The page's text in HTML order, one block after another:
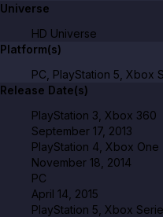
Universe
HD Universe
Platform(s)
PC, PlayStation 5, Xbox
Release Date(s)
PlayStation 3, Xbox 360
September 17, 2013
PlayStation 4, Xbox One
November 18, 2014
PC
April 14, 2015
PlayStation 5, Xbox